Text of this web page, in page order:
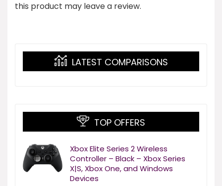
this product may leave a review.
LATEST COMPARISONS
TOP OFFERS
Xbox Elite Series 2 Wireless
Controller – Black – Xbox Series
X|S, Xbox One, and Windows
Devices